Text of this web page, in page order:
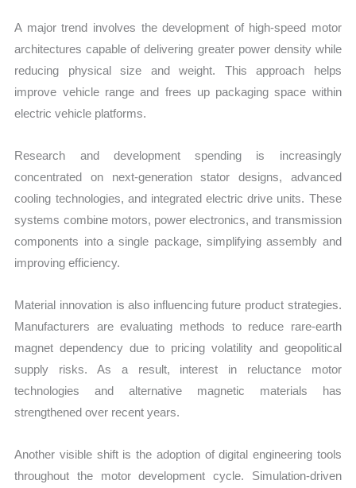
A major trend involves the development of high-speed motor
architectures capable of delivering greater power density while
reducing physical size and weight. This approach helps
improve vehicle range and frees up packaging space within
electric vehicle platforms.
Research and development spending is increasingly
concentrated on next-generation stator designs, advanced
cooling technologies, and integrated electric drive units. These
systems combine motors, power electronics, and transmission
components into a single package, simplifying assembly and
improving efficiency.
Material innovation is also influencing future product strategies.
Manufacturers are evaluating methods to reduce rare-earth
magnet dependency due to pricing volatility and geopolitical
supply risks. As a result, interest in reluctance motor
technologies and alternative magnetic materials has
strengthened over recent years.
Another visible shift is the adoption of digital engineering tools
throughout the motor development cycle. Simulation-driven